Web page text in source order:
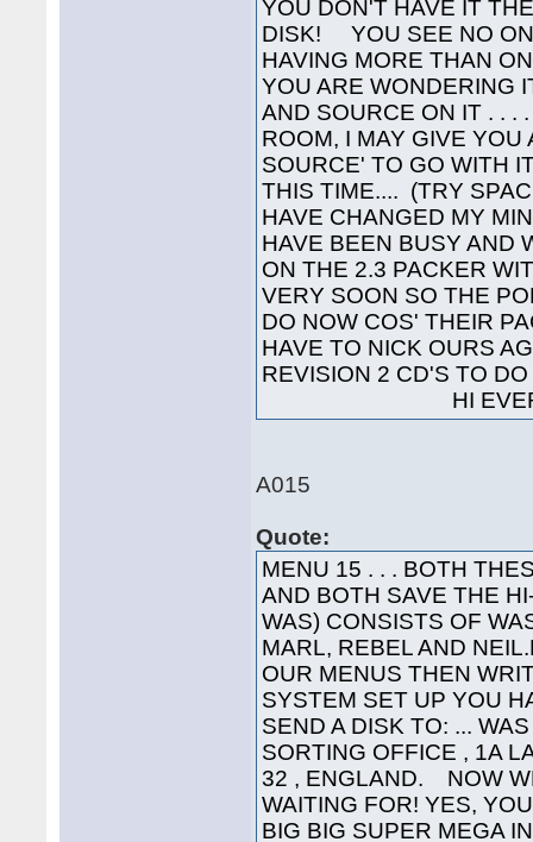
YOU DON'T HAVE IT
DISK! YOU SEE NO
HAVING MORE THAN
YOU ARE WONDERING
AND SOURCE ON IT . . .
ROOM, I MAY GIVE
SOURCE' TO GO WITH
THIS TIME.... (TRY
HAVE CHANGED MY
HAVE BEEN BUSY AND
ON THE 2.3 PACKER
VERY SOON SO THE
DO NOW COS' THEIR
HAVE TO NICK OURS
REVISION 2 CD'S TO
HI
A015
Quote:
MENU 15 . . . BOTH
AND BOTH SAVE THE
WAS) CONSISTS OF
MARL, REBEL AND
OUR MENUS THEN
SYSTEM SET UP YOU
SEND A DISK TO: ...
SORTING OFFICE , 1A
32 , ENGLAND. NOW
WAITING FOR! YES,
BIG BIG SUPER MEGA